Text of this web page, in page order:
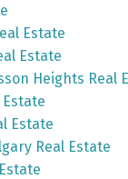
Estate
Estate
Heights Real
Estate
Real Estate